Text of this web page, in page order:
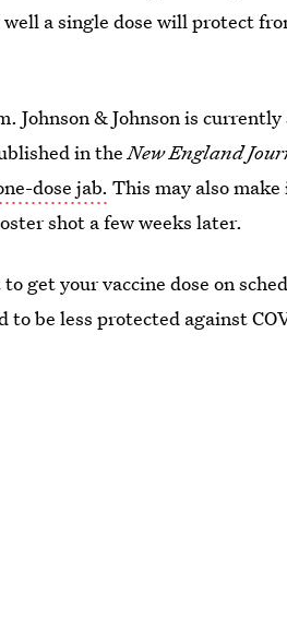
a single dose will protect
Johnson & Johnson is
in theNew England
dose jab. This may also
shot a few weeks later.
get your vaccine dose on
be less protected against